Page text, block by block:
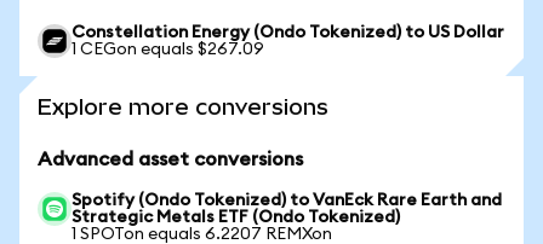
Constellation Energy (Ondo Tokenized) to US Dollar
1 CEGon equals $267.09
Explore more conversions
Advanced asset conversions
Spotify (Ondo Tokenized) to VanEck Rare Earth and
Strategic Metals ETF (Ondo Tokenized)
1 SPOTon equals 6.2207 REMXon